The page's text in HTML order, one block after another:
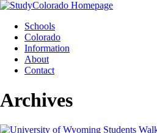
Skip
contentSchools
Colorado
Information
About
Contact
Archives